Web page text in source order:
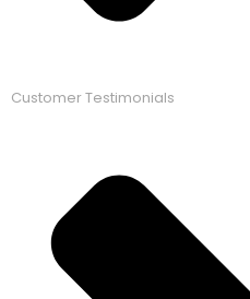
Customer Testimonials